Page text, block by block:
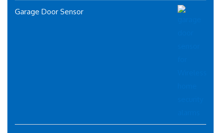
Garage Door Sensor